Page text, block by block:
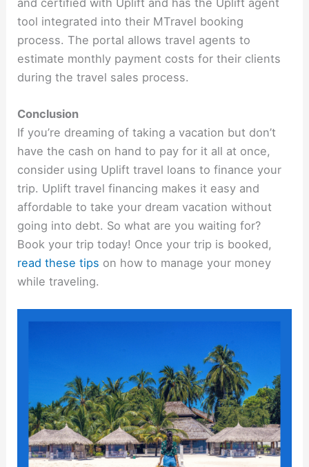
tool integrated into their MTravel booking
process. The portal allows travel agents to
estimate monthly payment costs for their clients
during the travel sales process.
Conclusion
If you’re dreaming of taking a vacation but don’t
have the cash on hand to pay for it all at once,
consider using Uplift travel loans to finance your
trip. Uplift travel financing makes it easy and
affordable to take your dream vacation without
going into debt. So what are you waiting for?
Book your trip today! Once your trip is booked,
read these tips on how to manage your money
while traveling.